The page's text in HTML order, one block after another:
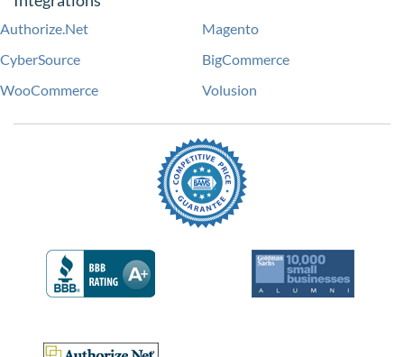
Authorize.Net
Magento
CyberSource
BigCommerce
WooCommerce
Volusion